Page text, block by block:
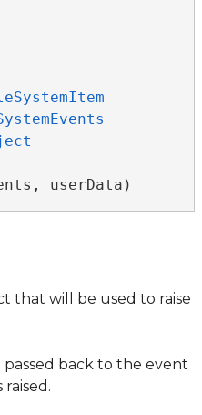
userData)
that will be used to raise
back to the event